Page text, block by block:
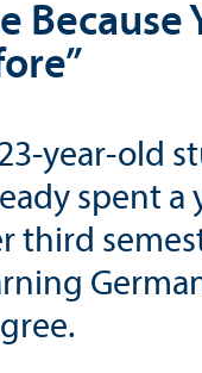
Because
year-old
spent